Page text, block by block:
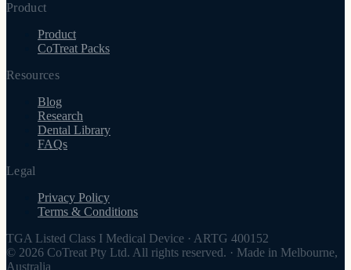
Product
Product
CoTreat Packs
Resources
Blog
Research
Dental Library
FAQs
Legal
Privacy Policy
Terms & Conditions
TGA Listed Class I Medical Device · ARTG 400152
© 2026 CoTreat Pty Ltd. All rights reserved. · Made in Melbourne,
Australia